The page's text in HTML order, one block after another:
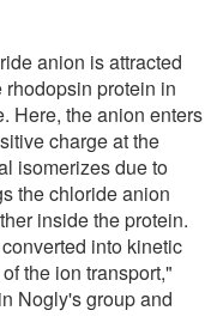
anion is attracted
protein in
Here, the anion enters
charge at the
isomerizes due to
the chloride anion
inside the protein.
into kinetic
the ion transport,"
Nogly's group and